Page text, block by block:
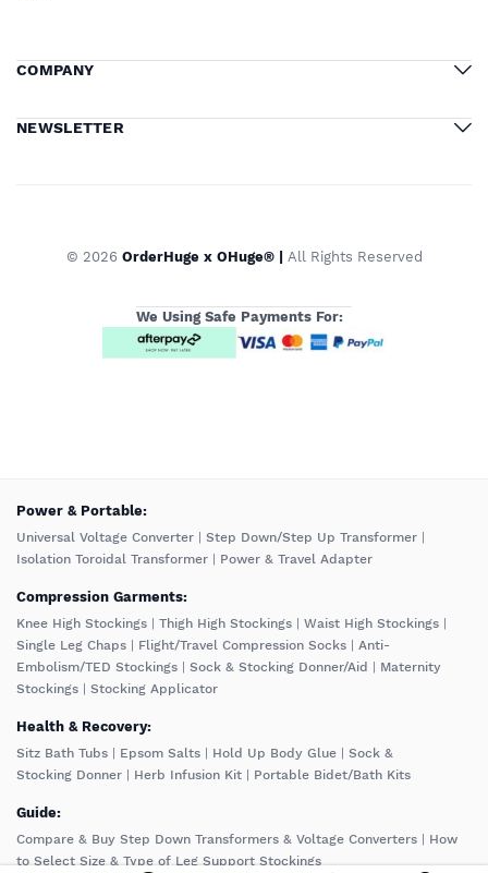
COMPANY
NEWSLETTER
© 2026 OrderHuge x OHuge® | All Rights Reserved
We Using Safe Payments For:
️Power & Portable:
Universal Voltage Converter Step Down/Step Up Transformer
Isolation Toroidal Transformer
Power & Travel Adapter
Compression Garments:
Knee High Stockings Thigh High Stockings Waist High Stockings
Single Leg Chaps
Flight/Travel Compression Socks
Anti-
Embolism/TED Stockings
Sock & Stocking Donner/Aid
Maternity
Stockings
Stocking Applicator
Health & Recovery:
Sitz Bath Tubs Epsom Salts Hold Up Body Glue
Sock &
Stocking Donner
Herb Infusion Kit Portable Bidet/Bath Kits
Guide:
Compare & Buy Step Down Transformers & Voltage Converters
How
to Select Size & Type of Leg Support Stockings